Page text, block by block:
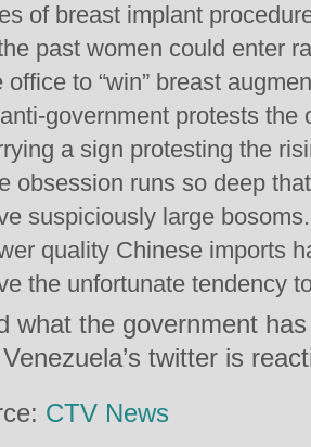
of breast implant
past women could enter
office to “win” breast
government protests the
a sign protesting the
obsession runs so deep
suspiciously large bosoms.
quality Chinese imports
the unfortunate tendency
what the government
twitter is
CTV News